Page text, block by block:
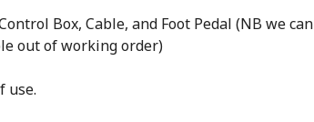
Box, Cable, and Foot Pedal (NB we can
out of working order)
use.